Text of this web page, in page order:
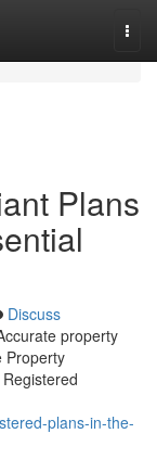
Plans
Discuss
property
Property
plans-in-the-